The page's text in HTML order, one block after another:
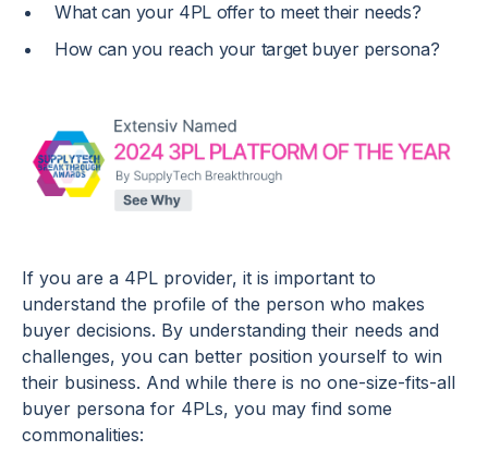
What can your 4PL offer to meet their needs?
How can you reach your target buyer persona?
If you are a 4PL provider, it is important to
understand the profile of the person who makes
buyer decisions. By understanding their needs and
challenges, you can better position yourself to win
their business. And while there is no one-size-fits-all
buyer persona for 4PLs, you may find some
commonalities: